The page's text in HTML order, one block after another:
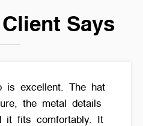
Says
is excellent. The hat
the metal details
it fits comfortably. It